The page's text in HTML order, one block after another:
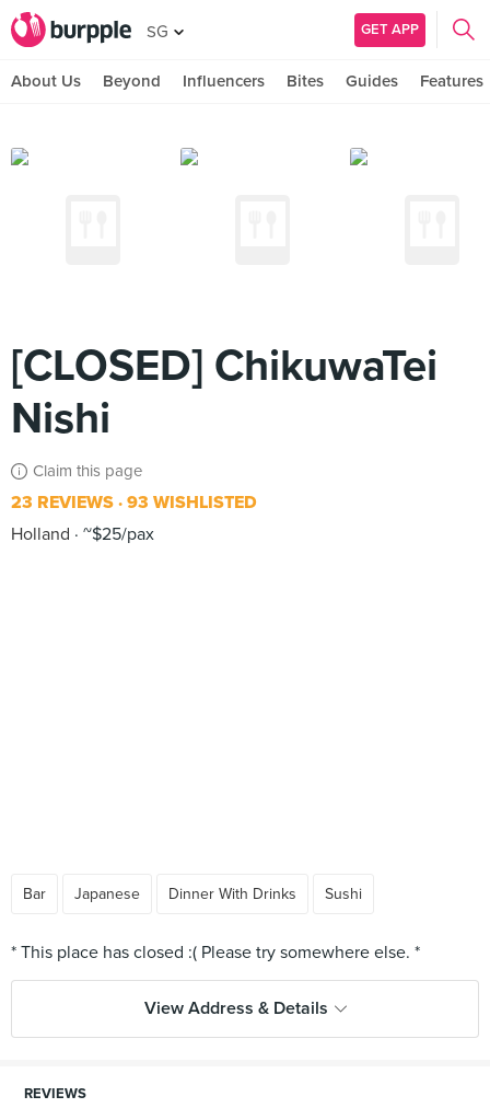
SG GET APP
About Us Beyond Influencers Bites Guides Features
[CLOSED] ChikuwaTei
Nishi
Claim this page
23 REVIEWS 93 WISHLISTED
Holland
~$25/pax
Bar Japanese Dinner With Drinks Sushi
View Address & Details
REVIEWS